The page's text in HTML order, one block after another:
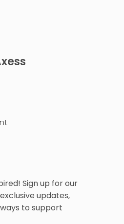
Sign up for our
updates,
to support